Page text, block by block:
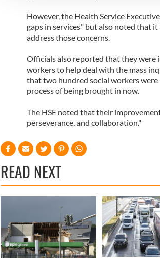
However, the Health Service
gaps in services" but also noted that
address those concerns.
Officials also reported that they were
workers to help deal with the mass
that two hundred social workers
process of being brought in now.
The HSE noted that their
perseverance, and collaboration."
READ NEXT